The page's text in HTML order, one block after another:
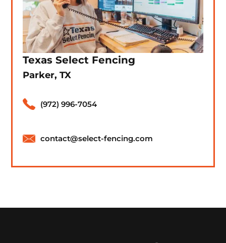
Texas Select Fencing
Parker, TX
(972) 996-7054
contact@select-fencing.com